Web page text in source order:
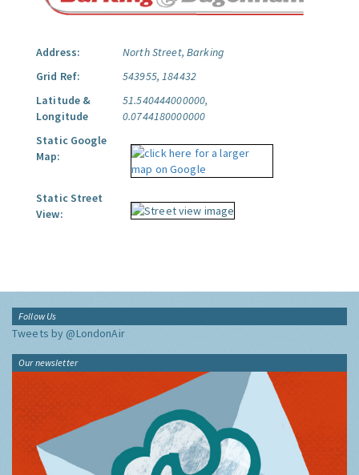
Address:
North Street, Barking
Grid Ref:
543955, 184432
Latitude &
Longitude
51.540444000000,
0.0744180000000
Static Google
Map:
Static Street
View:
Follow Us
Tweets by @LondonAir
Our newsletter